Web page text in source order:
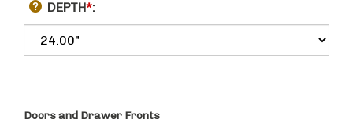
DEPTH*:
Doors and Drawer Fronts